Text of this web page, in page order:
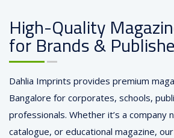
High-Quality
for Brands &
Dahlia Imprints provides premium
Bangalore for corporates, schools,
professionals. Whether it’s a company
catalogue, or educational magazine,